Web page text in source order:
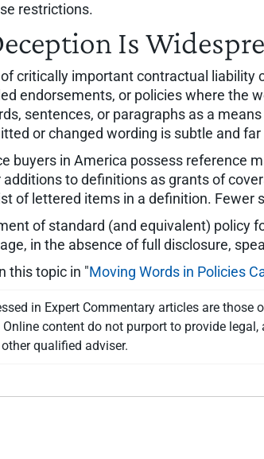
restrictions.
Is
critically important contractual liability
endorsements, or policies where the
sentences, or paragraphs as a
or changed wording is subtle and
buyers in America possess reference
additions to definitions as grants of
of lettered items in a definition.
of standard (and equivalent) policy
in the absence of full disclosure,
this topic in "Moving Words in Policies
in Expert Commentary articles are
Online content do not purport to provide
qualified adviser.